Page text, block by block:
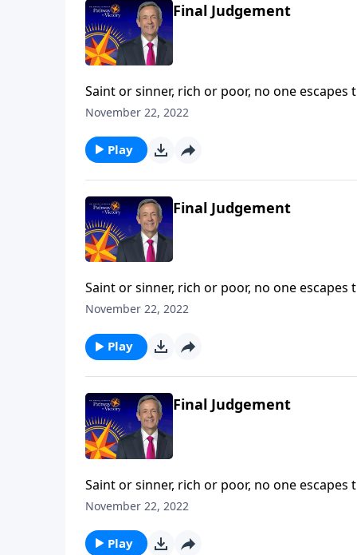
Final Judgement
Saint or sinner, rich or poor, no one
death—a fate even more permanent and
November 22, 2022
Play
Final Judgement
Saint or sinner, rich or poor, no one
death—a fate even more permanent and
November 22, 2022
Play
Final Judgement
Saint or sinner, rich or poor, no one
death—a fate even more permanent and
November 22, 2022
Play